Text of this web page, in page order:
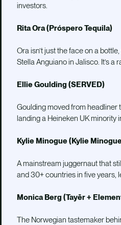
investors.
Rita Ora (Próspero Tequila)
Ora isn’t just the face on a
Stella Anguiano in Jalisco. It’s
Ellie Goulding (SERVED)
Goulding moved from headliner
landing a Heineken UK
Kylie Minogue (Kylie
A mainstream juggernaut that
and 30+ countries in five years,
Monica Berg (Tayēr +
The Norwegian tastemaker